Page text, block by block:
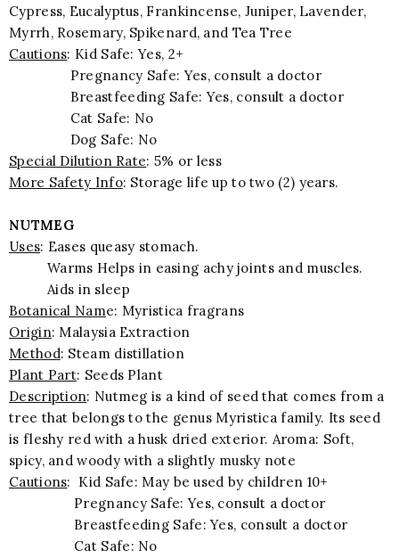
Cypress, Eucalyptus, Frankincense, Juniper, Lavender,
Myrrh, Rosemary, Spikenard, and Tea Tree
Cautions: Kid Safe: Yes, 2+
Pregnancy Safe: Yes, consult a doctor
Breastfeeding Safe: Yes, consult a doctor
Cat Safe: No
Dog Safe: No
Special Dilution Rate: 5% or less
More Safety Info: Storage life up to two (2) years.
NUTMEG
Uses: Eases queasy stomach.
Warms Helps in easing achy joints and muscles.
Aids in sleep
Botanical Name: Myristica fragrans
Origin: Malaysia Extraction
Method: Steam distillation
Plant Part: Seeds Plant
Description: Nutmeg is a kind of seed that comes from a
tree that belongs to the genus Myristica family. Its seed
is fleshy red with a husk dried exterior. Aroma: Soft,
spicy, and woody with a slightly musky note
Cautions: Kid Safe: May be used by children 10+
Pregnancy Safe: Yes, consult a doctor
Breastfeeding Safe: Yes, consult a doctor
Cat Safe: No